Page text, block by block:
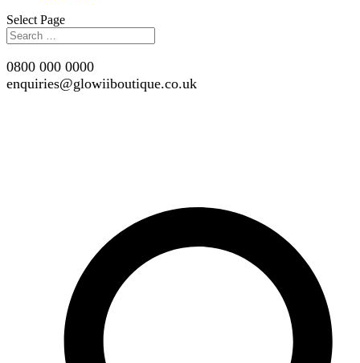
Select Page
0800 000 0000
enquiries@glowiiboutique.co.uk